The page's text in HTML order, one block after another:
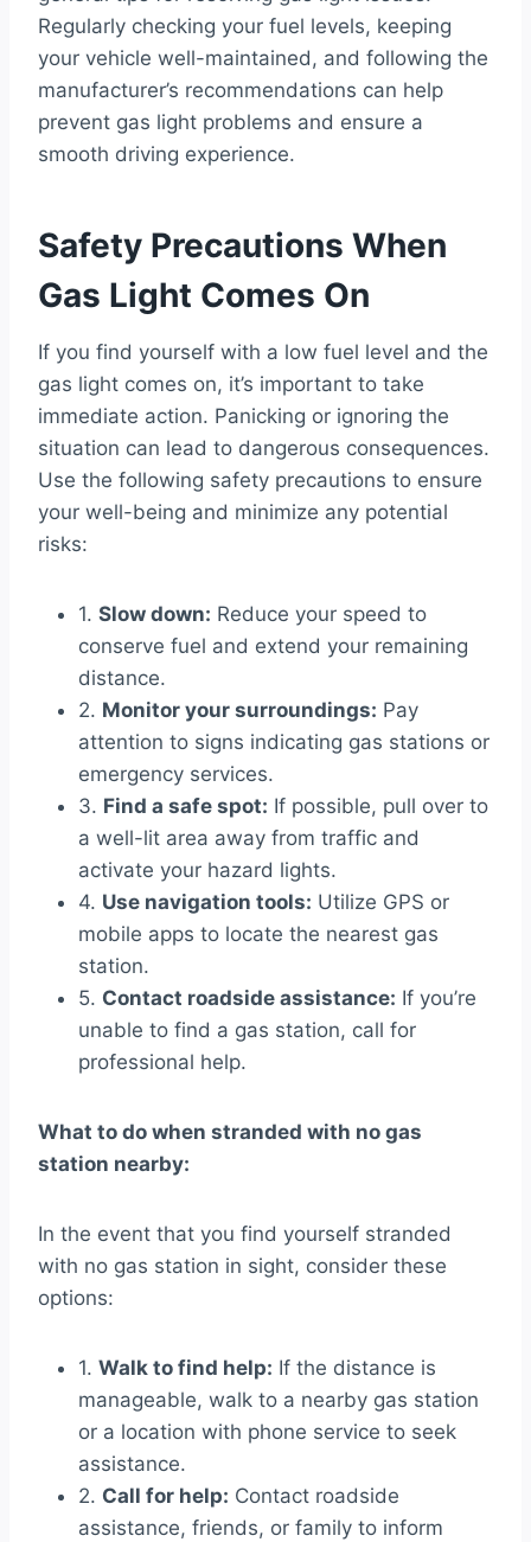
Regularly checking your fuel levels, keeping
your vehicle well-maintained, and following the
manufacturer’s recommendations can help
prevent gas light problems and ensure a
smooth driving experience.
Safety Precautions When
Gas Light Comes On
If you find yourself with a low fuel level and the
gas light comes on, it’s important to take
immediate action. Panicking or ignoring the
situation can lead to dangerous consequences.
Use the following safety precautions to ensure
your well-being and minimize any potential
risks:
1. Slow down: Reduce your speed to
conserve fuel and extend your remaining
distance.
2. Monitor your surroundings: Pay
attention to signs indicating gas stations or
emergency services.
3. Find a safe spot: If possible, pull over to
a well-lit area away from traffic and
activate your hazard lights.
4. Use navigation tools: Utilize GPS or
mobile apps to locate the nearest gas
station.
5. Contact roadside assistance: If you’re
unable to find a gas station, call for
professional help.
What to do when stranded with no gas
station nearby:
In the event that you find yourself stranded
with no gas station in sight, consider these
options:
1. Walk to find help: If the distance is
manageable, walk to a nearby gas station
or a location with phone service to seek
assistance.
2. Call for help: Contact roadside
assistance, friends, or family to inform